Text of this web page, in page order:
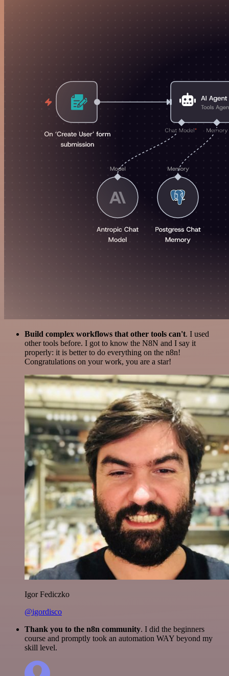
Build complex workflows that other tools can't. I used
other tools before. I got to know the N8N and I say it
properly: it is better to do everything on the n8n!
Congratulations on your work, you are a star!
Igor Fediczko
@igordisco
Thank you to the n8n community. I did the beginners
course and promptly took an automation WAY beyond my
skill level.